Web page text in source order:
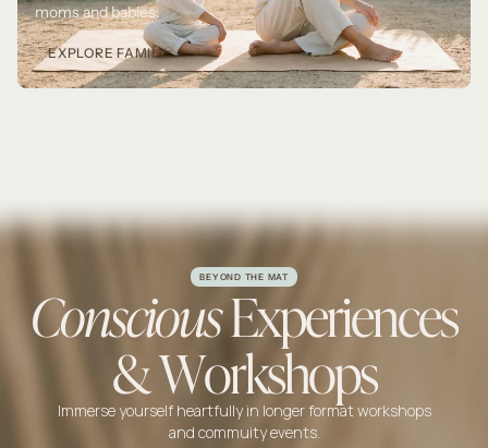
moms and babies.
EXPLORE FAMILY
BEYOND THE MAT
ConsciousExperiences
& Workshops
Immerse yourself heartfully in longer format workshops
and commuity events.